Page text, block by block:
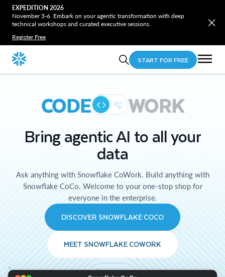
EXPEDITION 2026
November 3-6. Embark on your agentic transformation with deep
technical workshops and curated executive sessions.
Register Free
START FOR FREE
CODE WORK
Bring agentic AI to all your
data
Ask anything with Snowflake CoWork. Build anything with
Snowflake CoCo. Welcome to your one-stop shop for
everyone in the enterprise.
DISCOVER SNOWFLAKE COCO
MEET SNOWFLAKE COWORK